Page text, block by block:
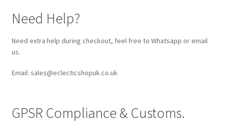
Need Help?
Need extra help during checkout, feel free to Whatsapp or email
us.
Email: sales@eclecticshopuk.co.uk
GPSR Compliance & Customs.